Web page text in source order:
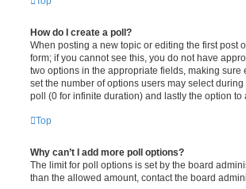
How do I create a poll?
When posting a new topic or editing the first post
form; if you cannot see this, you do not have
two options in the appropriate fields, making
set the number of options users may select
poll (0 for infinite duration) and lastly the option
Top
Why can’t I add more poll options?
The limit for poll options is set by the board
than the allowed amount, contact the board